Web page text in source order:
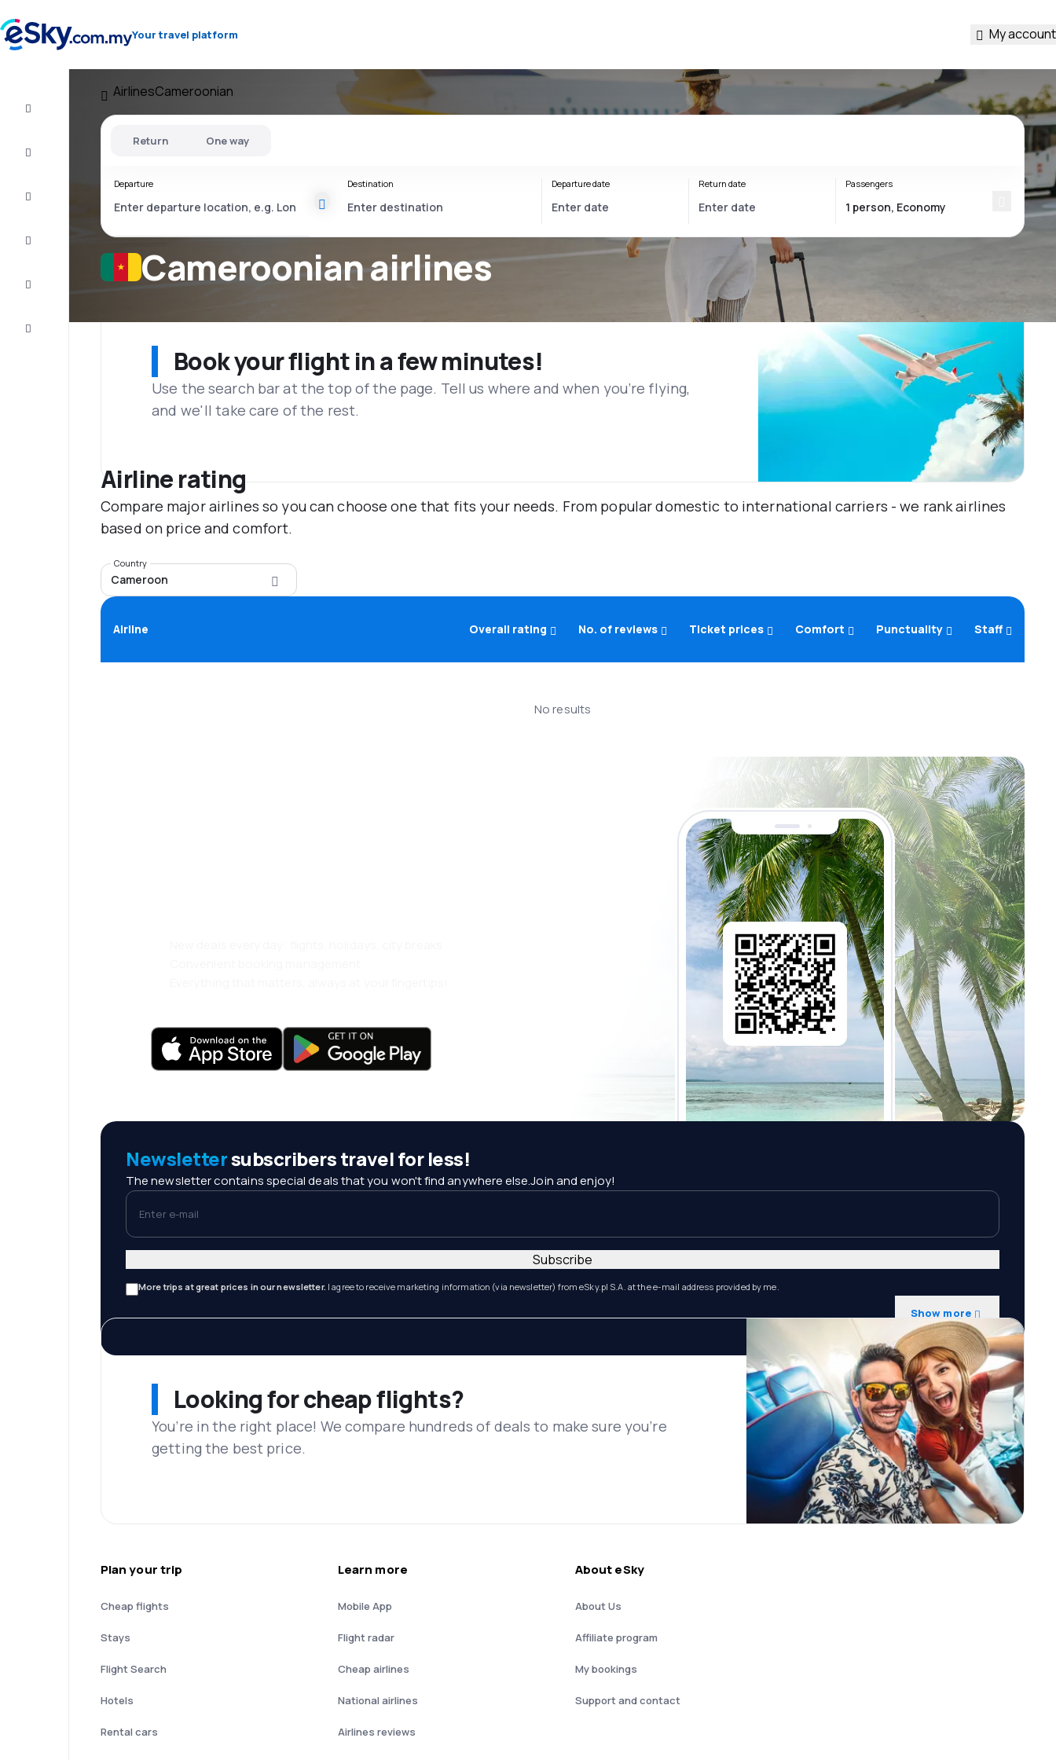
Your travel platform My account
Customer
AirlinesCameroonian
Cameroonian airlines
Return One way
Departure Destination Departure date Return date Passengers
Book your flight in a few minutes!
Use the search bar at the top of the page. Tell us where and when you’re flying,
and we'll take care of the rest.
Airline rating
Compare major airlines so you can choose one that fits your needs. From popular domestic to international carriers - we rank airlines
based on price and comfort.
Country
Cameroon
Airline Overall rating No. of reviews Ticket prices Comfort Punctuality Staff
No results
Newslettersubscribers travel for less!
The newsletter contains special deals that you won't find anywhere else.Join and enjoy!
Enter e-mail
More trips at great prices in our newsletter. I agree to receive marketing information (via newsletter) from eSky.pl S.A. at the e-mail address provided by me.
Show more
Subscribe
Looking for cheap flights?
You’re in the right place! We compare hundreds of deals to make sure you’re
getting the best price.
Plan your trip
Cheap flights
Stays
Flight Search
Hotels
Rental cars
Learn more
Mobile App
Flight radar
Cheap airlines
National airlines
Airlines reviews
About eSky
About Us
Affiliate program
My bookings
Support and contact